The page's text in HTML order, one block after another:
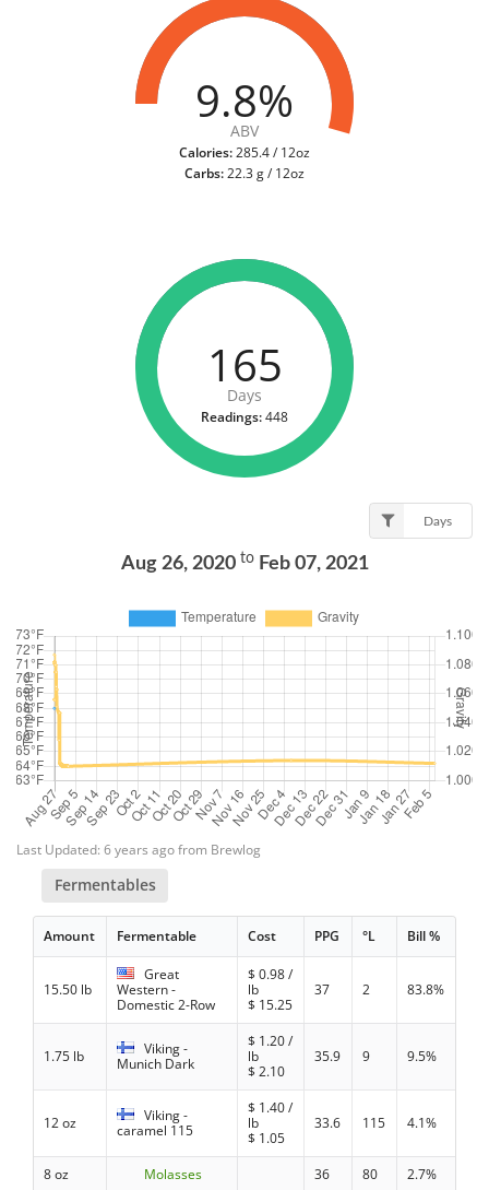
9.8%
ABV
Calories:285.4 / 12oz
Carbs:22.3 g / 12oz
165
Days
Readings:448
Days
Aug 26, 2020 toFeb 07, 2021
Last Updated: 6 years ago from Brewlog
Fermentables
Amount Fermentable Cost PPG °L Bill %
15.50 lb
Great
Western -
Domestic 2-Row
$0.98/
lb
$ 15.25
37 2 83.8%
1.75 lb
Viking -
Munich Dark
$ 1.20/
lb
$2.10
35.9 9 9.5%
12 oz
Viking -
caramel 115
$ 1.40/
lb
$ 1.05
33.6 115 4.1%
8 oz Molasses 36 80 2.7%